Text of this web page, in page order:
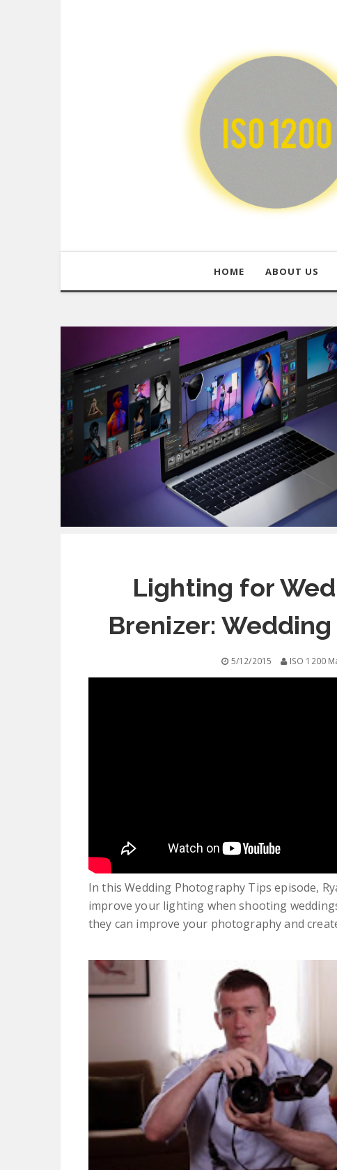
HOME ABOUT US
Lighting for
Brenizer:
5/12/2015 ISO 1200
In this Wedding Photography Tips episode,
improve your lighting when shooting
they can improve your photography and